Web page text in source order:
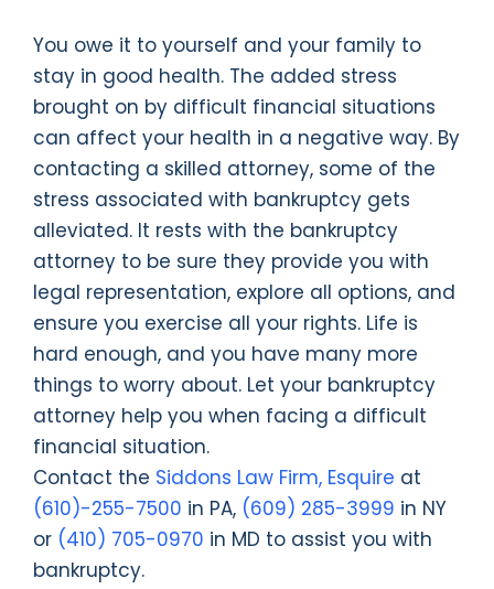
You owe it to yourself and your family to
stay in good health. The added stress
brought on by difficult financial situations
can affect your health in a negative way. By
contacting a skilled attorney, some of the
stress associated with bankruptcy gets
alleviated. It rests with the bankruptcy
attorney to be sure they provide you with
legal representation, explore all options, and
ensure you exercise all your rights. Life is
hard enough, and you have many more
things to worry about. Let your bankruptcy
attorney help you when facing a difficult
financial situation.
Contact the Siddons Law Firm, Esquire at
(610)-255-7500 in PA, (609) 285-3999 in NY
or (410) 705-0970 in MD to assist you with
bankruptcy.